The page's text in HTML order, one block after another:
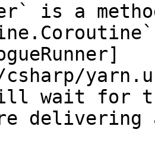
is a
wait for
delivering